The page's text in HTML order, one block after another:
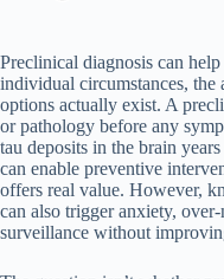
Preclinical diagnosis can
individual circumstances, the
options actually exist. A
or pathology before any
tau deposits in the brain
can enable preventive
offers real value. However,
can also trigger anxiety,
surveillance without